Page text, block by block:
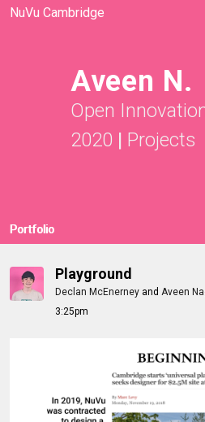
NuVu Cambridge
Aveen N.
Open
2020 | Projects
Portfolio
Playground
Declan McEnerney and Aveen
3:25pm